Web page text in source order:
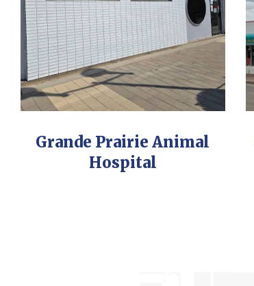
Grande Prairie Animal
Hospital